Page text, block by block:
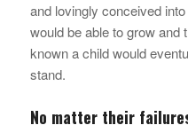
and lovingly conceived
would be able to grow
known a child would
stand.
No matter their